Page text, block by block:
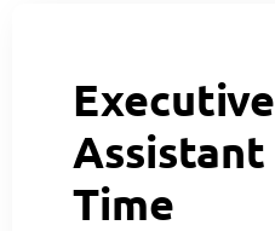
Executive
Assistant
Time